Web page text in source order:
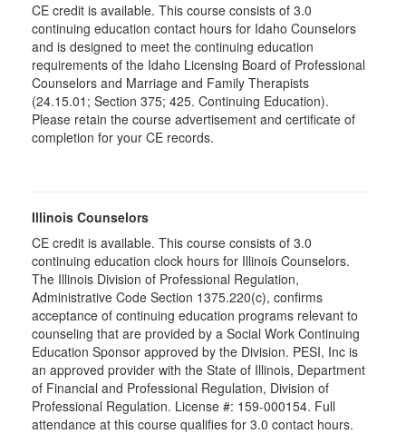
CE credit is available. This course consists of 3.0
continuing education contact hours for Idaho Counselors
and is designed to meet the continuing education
requirements of the Idaho Licensing Board of Professional
Counselors and Marriage and Family Therapists
(24.15.01; Section 375; 425. Continuing Education).
Please retain the course advertisement and certificate of
completion for your CE records.
Illinois Counselors
CE credit is available. This course consists of 3.0
continuing education clock hours for Illinois Counselors.
The Illinois Division of Professional Regulation,
Administrative Code Section 1375.220(c), confirms
acceptance of continuing education programs relevant to
counseling that are provided by a Social Work Continuing
Education Sponsor approved by the Division. PESI, Inc is
an approved provider with the State of Illinois, Department
of Financial and Professional Regulation, Division of
Professional Regulation. License #: 159-000154. Full
attendance at this course qualifies for 3.0 contact hours.